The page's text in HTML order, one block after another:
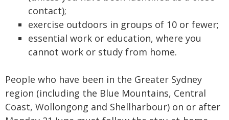
contact);
exercise outdoors in groups of 10 or fewer;
essential work or education, where you
cannot work or study from home.
People who have been in the Greater Sydney
region (including the Blue Mountains, Central
Coast, Wollongong and Shellharbour) on or after